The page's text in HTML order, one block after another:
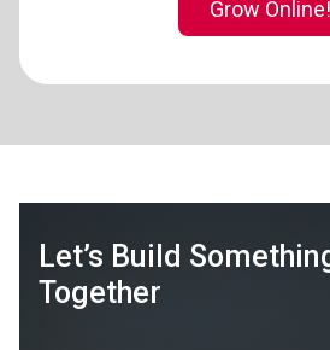
Grow Online!
Let’s Build
Together